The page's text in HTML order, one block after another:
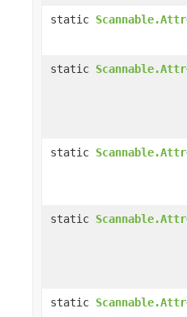
static Scannable.Attr
static Scannable.Attr
static Scannable.Attr
static Scannable.Attr
static Scannable.Attr